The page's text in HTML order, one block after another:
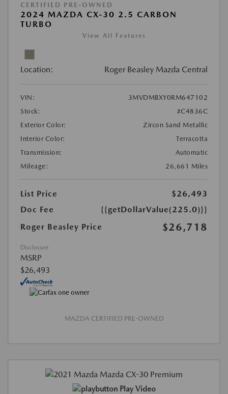
CERTIFIED PRE-OWNED
2024 MAZDA CX-30 2.5 CARBON
TURBO
View All Features
Location: Roger Beasley Mazda Central
VIN:
3MVDMBXY0RM647102
Stock:
#C4836C
Exterior Color:
Zircon Sand Metallic
Interior Color:
Terracotta
Transmission:
Automatic
Mileage:
26,661 Miles
List Price
$26,493
Doc Fee
{{getDollarValue(225.0)}}
Roger Beasley Price
$26,718
Disclosure
MSRP
$26,493
MAZDA CERTIFIED PRE-OWNED
Play Video